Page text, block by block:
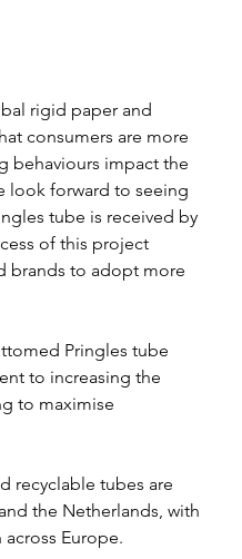
rigid paper and
consumers are more
behaviours impact the
look forward to seeing
tube is received by
of this project
brands to adopt more
Pringles tube
to increasing the
to maximise
recyclable tubes are
the Netherlands, with
Europe.